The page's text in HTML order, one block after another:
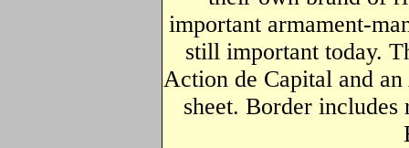
important armament-
still important today.
Action de Capital and an
sheet. Border